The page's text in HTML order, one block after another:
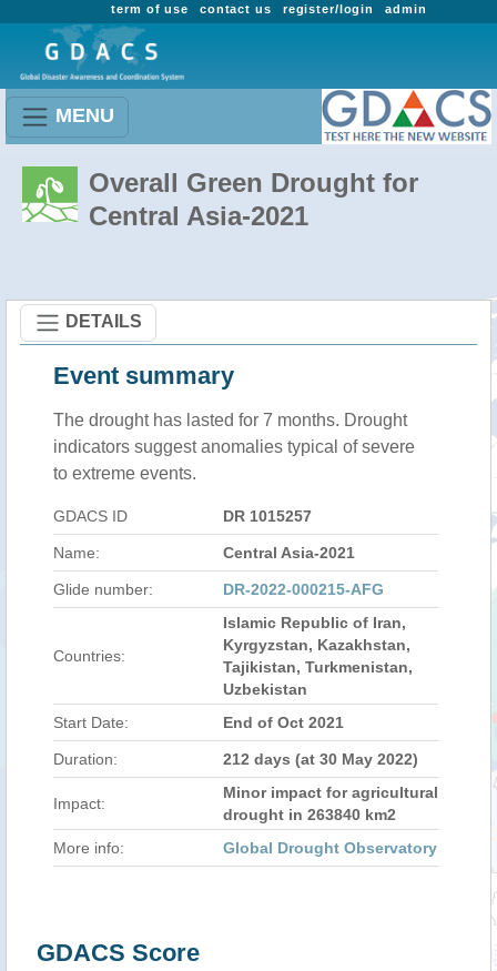
admin
register/login
contact us
term of use
MENU
Overall Green Drought for
Central Asia-2021
DETAILS
Event summary
The drought has lasted for 7 months. Drought
indicators suggest anomalies typical of severe
to extreme events.
GDACS ID DR 1015257
Name: Central Asia-2021
Glide number: DR-2022-000215-AFG
Countries:
Islamic Republic of Iran,
Kyrgyzstan, Kazakhstan,
Tajikistan, Turkmenistan,
Uzbekistan
Start Date:
End of Oct 2021
Duration: 212 days (at 30 May 2022)
Impact:
Minor impact for agricultural
drought in 263840 km2
More info:
Global Drought Observatory
GDACS Score